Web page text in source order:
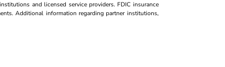
and licensed service providers. FDIC insurance
Additional information regarding partner institutions,